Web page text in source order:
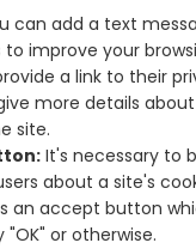
can add a text
to improve your
a link to their
more details
site.
It's necessary to
about a site's
an accept button
or otherwise.